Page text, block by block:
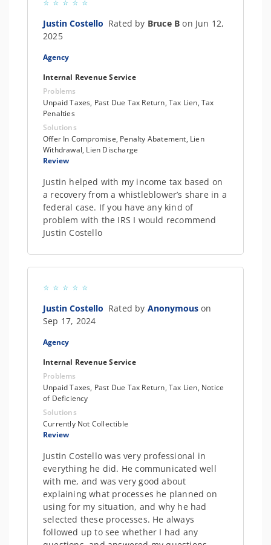
Justin Costello Rated by Bruce Bon Jun 12,
2025
Agency
Internal Revenue Service
Problems
Unpaid Taxes, Past Due Tax Return, Tax Lien, Tax
Penalties
Solutions
Offer In Compromise, Penalty Abatement, Lien
Withdrawal, Lien Discharge
Review
Justin helped with my income tax based on
a recovery from a whistleblower’s share in a
federal case. If you have any kind of
problem with the IRS I would recommend
Justin Costello
Justin Costello Rated by Anonymous on
Sep 17, 2024
Agency
Internal Revenue Service
Problems
Unpaid Taxes, Past Due Tax Return, Tax Lien, Notice
of Deficiency
Solutions
Currently Not Collectible
Review
Justin Costello was very professional in
everything he did. He communicated well
with me, and was very good about
explaining what processes he planned on
using for my situation, and why he had
selected these processes. He always
followed up to see whether I had any